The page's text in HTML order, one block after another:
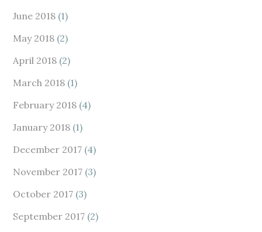
June 2018 (1)
May 2018 (2)
April 2018 (2)
March 2018 (1)
February 2018 (4)
January 2018 (1)
December 2017 (4)
November 2017 (3)
October 2017 (3)
September 2017 (2)